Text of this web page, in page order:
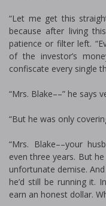
“Let me get this
because after living
patience or filter left.
of the investor’s
confiscate every single
“Mrs. Blake––” he says
“But he was only
“Mrs. Blake––your
even three years. But
unfortunate demise.
he’d still be running it.
earn an honest dollar.